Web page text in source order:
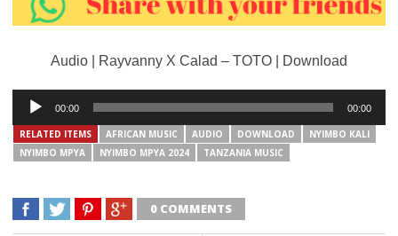
Audio | Rayvanny X Calad – TOTO | Download
Audio
Player
00:00 00:00
RELATED ITEMS AFRICAN MUSIC AUDIO DOWNLOAD
NYIMBO KALI
NYIMBO MPYA
NYIMBO MPYA 2024 TANZANIA MUSIC
0 COMMENTS